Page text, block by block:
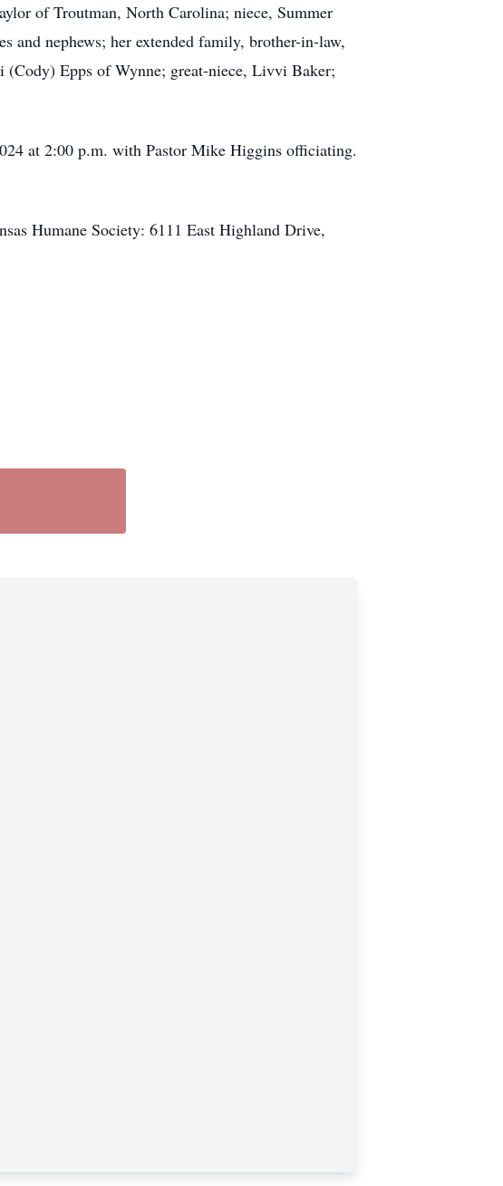
of Troutman, North Carolina; niece, Summer
and nephews; her extended family, brother-in-law,
Epps of Wynne; great-niece, Livvi Baker;
at 2:00 p.m. with Pastor Mike Higgins officiating.
Humane Society: 6111 East Highland Drive,